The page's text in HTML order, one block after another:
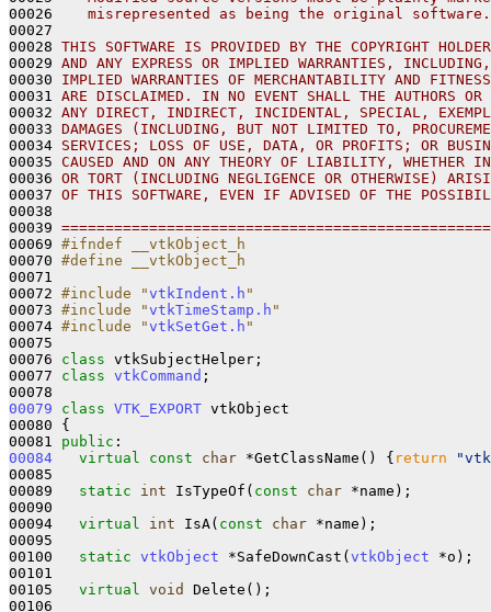
00026
   misrepresented as being the original software.
00027
00028 THIS SOFTWARE IS PROVIDED BY THE COPYRIGHT
00029 AND ANY EXPRESS OR IMPLIED WARRANTIES,
00030 IMPLIED WARRANTIES OF MERCHANTABILITY AND
00031 ARE DISCLAIMED. IN NO EVENT SHALL THE AUTHORS OR
00032 ANY DIRECT, INDIRECT, INCIDENTAL, SPECIAL,
00033 DAMAGES (INCLUDING, BUT NOT LIMITED TO,
00034 SERVICES; LOSS OF USE, DATA, OR PROFITS; OR
00035 CAUSED AND ON ANY THEORY OF LIABILITY,
00036 OR TORT (INCLUDING NEGLIGENCE OR OTHERWISE)
00037 OF THIS SOFTWARE, EVEN IF ADVISED OF THE
00038
00039
00069 #ifndef __vtkObject_h
00070 #define __vtkObject_h
00071
00072 #include "vtkIndent.h "
00073 #include "vtkTimeStamp.h "
00074 #include "vtkSetGet.h "
00075
00076 class vtkSubjectHelper;
00077 class vtkCommand ;
00079
class VTK_EXPORT vtkObject
00080 {
00081 public
00084
virtual const char *GetClassName() { return
00085
00089 static int IsTypeOf( const char *name);
00090
00094 virtual int IsA( const char *name);
00095
00100 static vtkObject *SafeDownCast( vtkObject *o);
00101
00105 virtual void
Delete();